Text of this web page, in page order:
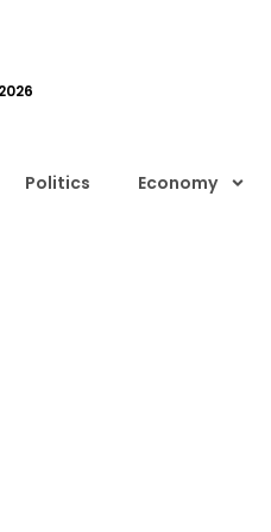
Politics Economy